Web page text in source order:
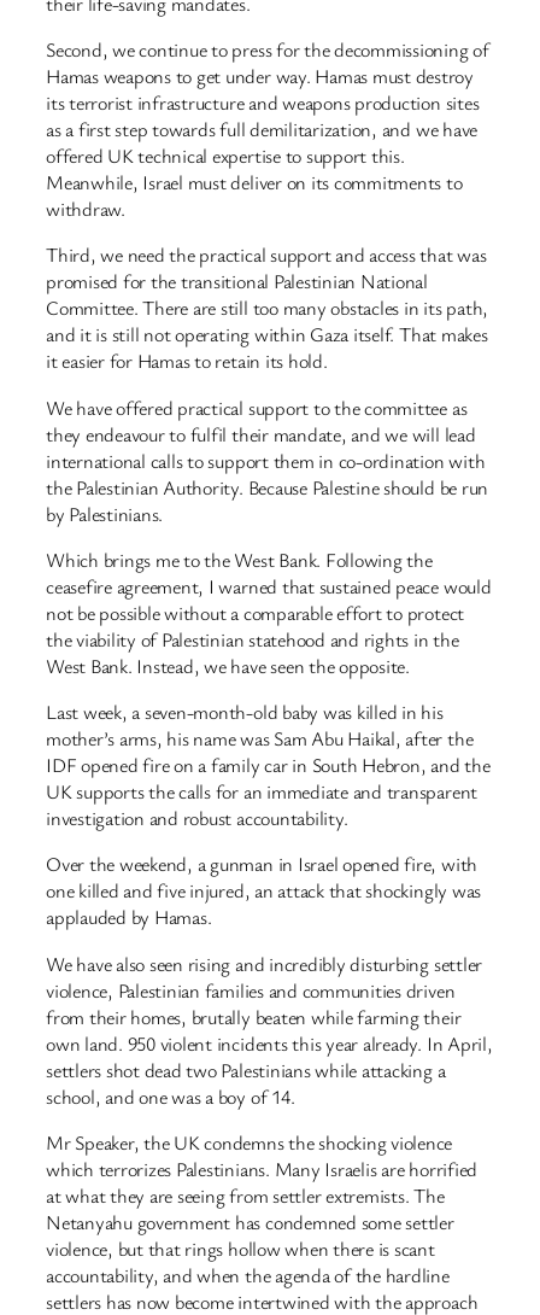
Second, we continue to press for the decommissioning of
Hamas weapons to get under way. Hamas must destroy
its terrorist infrastructure and weapons production sites
as a first step towards full demilitarization, and we have
offered UK technical expertise to support this.
Meanwhile, Israel must deliver on its commitments to
withdraw.
Third, we need the practical support and access that was
promised for the transitional Palestinian National
Committee. There are still too many obstacles in its path,
and it is still not operating within Gaza itself. That makes
it easier for Hamas to retain its hold.
We have offered practical support to the committee as
they endeavour to fulfil their mandate, and we will lead
international calls to support them in co-ordination with
the Palestinian Authority. Because Palestine should be run
by Palestinians.
Which brings me to the West Bank. Following the
ceasefire agreement, I warned that sustained peace would
not be possible without a comparable effort to protect
the viability of Palestinian statehood and rights in the
West Bank. Instead, we have seen the opposite.
Last week, a seven-month-old baby was killed in his
mother’s arms, his name was Sam Abu Haikal, after the
IDF opened fire on a family car in South Hebron, and the
UK supports the calls for an immediate and transparent
investigation and robust accountability.
Over the weekend, a gunman in Israel opened fire, with
one killed and five injured, an attack that shockingly was
applauded by Hamas.
We have also seen rising and incredibly disturbing settler
violence, Palestinian families and communities driven
from their homes, brutally beaten while farming their
own land. 950 violent incidents this year already. In April,
settlers shot dead two Palestinians while attacking a
school, and one was a boy of 14.
Mr Speaker, the UK condemns the shocking violence
which terrorizes Palestinians. Many Israelis are horrified
at what they are seeing from settler extremists. The
Netanyahu government has condemned some settler
violence, but that rings hollow when there is scant
accountability, and when the agenda of the hardline
settlers has now become intertwined with the approach